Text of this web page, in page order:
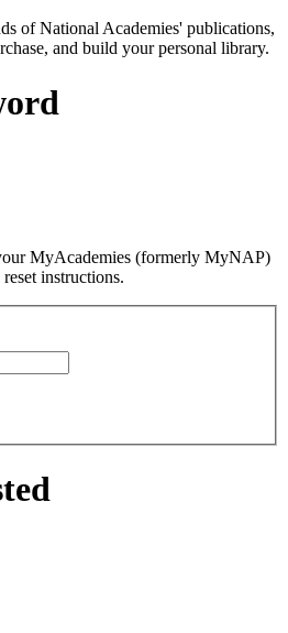
of National Academies' publications,
and build your personal library.
MyAcademies (formerly MyNAP)
instructions.